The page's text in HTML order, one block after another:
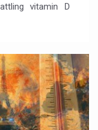
vitamin D